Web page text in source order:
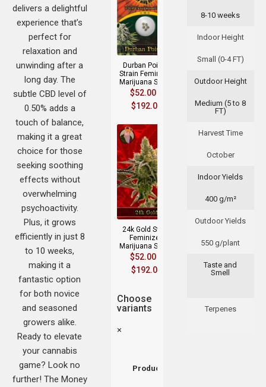
8-10 weeks
Indoor Height
Small (0-4 FT)
Outdoor Height
Medium (5 to 8
FT)
Harvest Time
October
Indoor Yields
400 g/m²
Outdoor Yields
550 g/plant
Taste and
Smell
Terpenes
Durban Poison
Strain Feminized
Marijuana Seeds
$52.00
$192.00
24k Gold Strain
Feminized
Marijuana Seeds
$52.00
$192.00
Choose
variants
×
Product
delivers a delightful
experience that’s
perfect for
relaxation and
unwinding after a
long day. The
subtle CBD level of
0.50% adds a
touch of balance,
making it a great
choice for those
seeking soothing
effects without
overwhelming
psychoactivity.
Plus, it grows
efficiently in just 8
to 10 weeks,
making it a
fantastic option
for both novice
and seasoned
growers alike.
Ready to elevate
your cannabis
game? Look no
further! The Money